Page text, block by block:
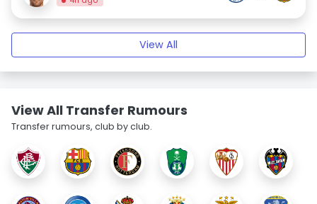
View All
View All Transfer Rumours
Transfer rumours, club by club.